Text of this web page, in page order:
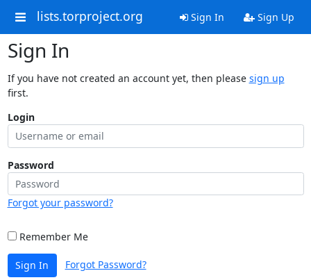
lists.torproject.org Sign In Sign Up
Sign In
If you have not created an account yet, then please sign up
first.
Login
Password
Forgot your password?
Remember Me
Sign In Forgot Password?